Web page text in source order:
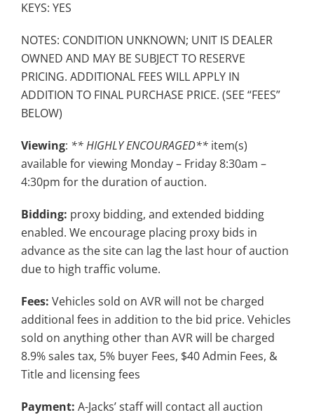
KEYS: YES
NOTES: CONDITION UNKNOWN; UNIT IS DEALER
OWNED AND MAY BE SUBJECT TO RESERVE
PRICING. ADDITIONAL FEES WILL APPLY IN
ADDITION TO FINAL PURCHASE PRICE. (SEE “FEES”
BELOW)
Viewing: ** HIGHLY ENCOURAGED** item(s)
available for viewing Monday – Friday 8:30am –
4:30pm for the duration of auction.
Bidding: proxy bidding, and extended bidding
enabled. We encourage placing proxy bids in
advance as the site can lag the last hour of auction
due to high traffic volume.
Fees: Vehicles sold on AVR will not be charged
additional fees in addition to the bid price. Vehicles
sold on anything other than AVR will be charged
8.9% sales tax, 5% buyer Fees, $40 Admin Fees, &
Title and licensing fees
Payment: A-Jacks’ staff will contact all auction